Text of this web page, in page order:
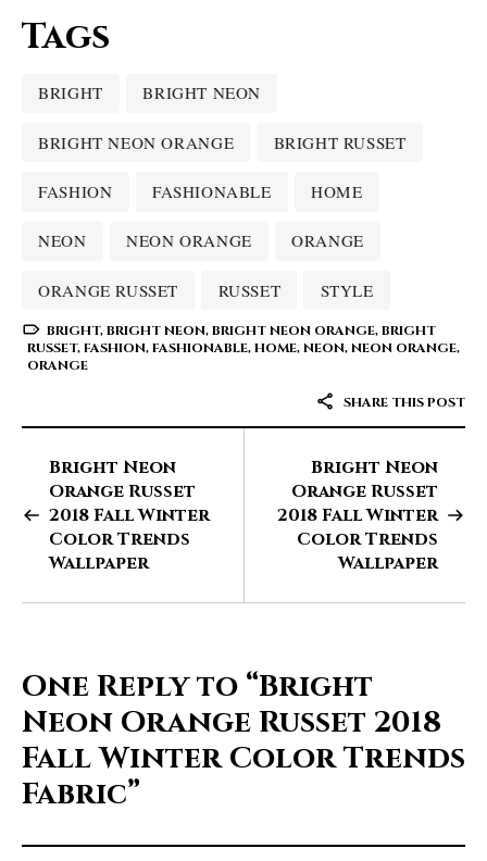
Tags
BRIGHT BRIGHT NEON
BRIGHT NEON ORANGE BRIGHT RUSSET
FASHION FASHIONABLE HOME
NEON NEON ORANGE ORANGE
ORANGE RUSSET RUSSET STYLE
BRIGHT,BRIGHT NEON,BRIGHT NEON ORANGE,BRIGHT
RUSSET,FASHION,FASHIONABLE,HOME,NEON,NEON ORANGE,
ORANGE
SHARE THIS POST
Bright Neon
Orange Russet
2018 Fall Winter
Color Trends
Wallpaper
Bright Neon
Orange Russet
2018 Fall Winter
Color Trends
Wallpaper
One Reply to “Bright
Neon Orange Russet 2018
Fall Winter Color Trends
Fabric”